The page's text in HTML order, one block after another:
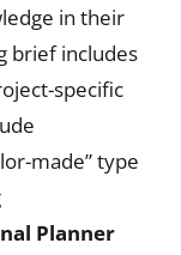
in their
brief includes
specific
made” type
Planner